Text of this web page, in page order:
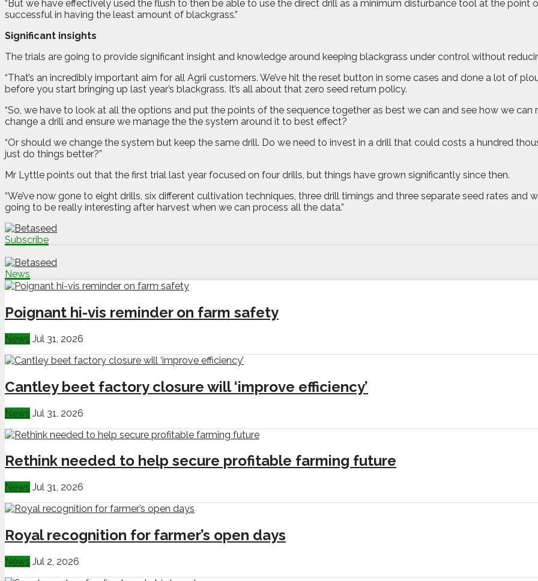
“But we have effectively used the flush to then be able to use the direct drill as a minimum disturbance tool at the
successful in having the least amount of blackgrass.”
Significant insights
The trials are going to provide significant insight and knowledge around keeping blackgrass under control without
“That’s an incredibly important aim for all Agrii customers. We’ve hit the reset button in some cases and done a lot of
before you start bringing up last year’s blackgrass. It’s all about that zero seed return policy.
“So, we have to look at all the options and put the points of the sequence together as best we can and see how we
change a drill and ensure we manage the the system around it to best effect?
“Or should we change the system but keep the same drill. Do we need to invest in a drill that could costs a hundred
just do things better?”
Mr Lyttle points out that the first trial last year focused on four drills, but things have grown significantly since then.
“We’ve now gone to eight drills, six different cultivation techniques, three drill timings and three separate seed rates and
going to be really interesting after harvest when we can process all the data.”
Subscribe
News
Poignant hi-vis reminder on farm safety
News Jul 31, 2026
Cantley beet factory closure will ‘improve efficiency’
News Jul 31, 2026
Rethink needed to help secure profitable farming future
News Jul 31, 2026
Royal recognition for farmer’s open days
News Jul 2, 2026